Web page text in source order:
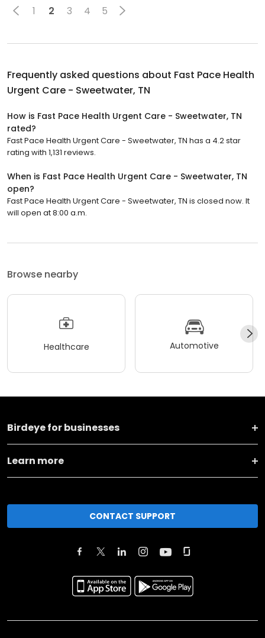
1 2 3 4 5
Frequently asked questions about Fast Pace Health
Urgent Care - Sweetwater, TN
How is Fast Pace Health Urgent Care - Sweetwater, TN
rated?
Fast Pace Health Urgent Care - Sweetwater, TN has a 4.2 star
rating with 1,131 reviews.
When is Fast Pace Health Urgent Care - Sweetwater, TN
open?
Fast Pace Health Urgent Care - Sweetwater, TN is closed now. It
will open at 8:00 a.m.
Browse nearby
Healthcare Automotive
Birdeye for businesses
Learn more
CONTACT SUPPORT